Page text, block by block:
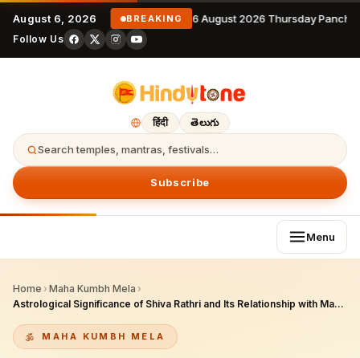
August 6, 2026 BREAKING 6 August 2026 Thursday
Follow Us
हिंदी తెలుగు
Search temples, mantras, festivals…
Subscribe
Menu
Home › Maha Kumbh Mela ›
Astrological Significance of Shiva Rathri and Its Relationship with Maha Kumbh Mela This Year
MAHA KUMBH MELA